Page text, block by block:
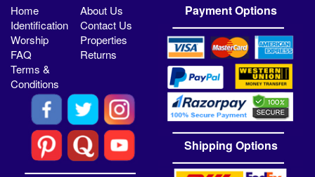
Home
About Us
Identification
Contact Us
Worship
Properties
FAQ
Returns
Terms &
Conditions
Payment Options
Shipping Options